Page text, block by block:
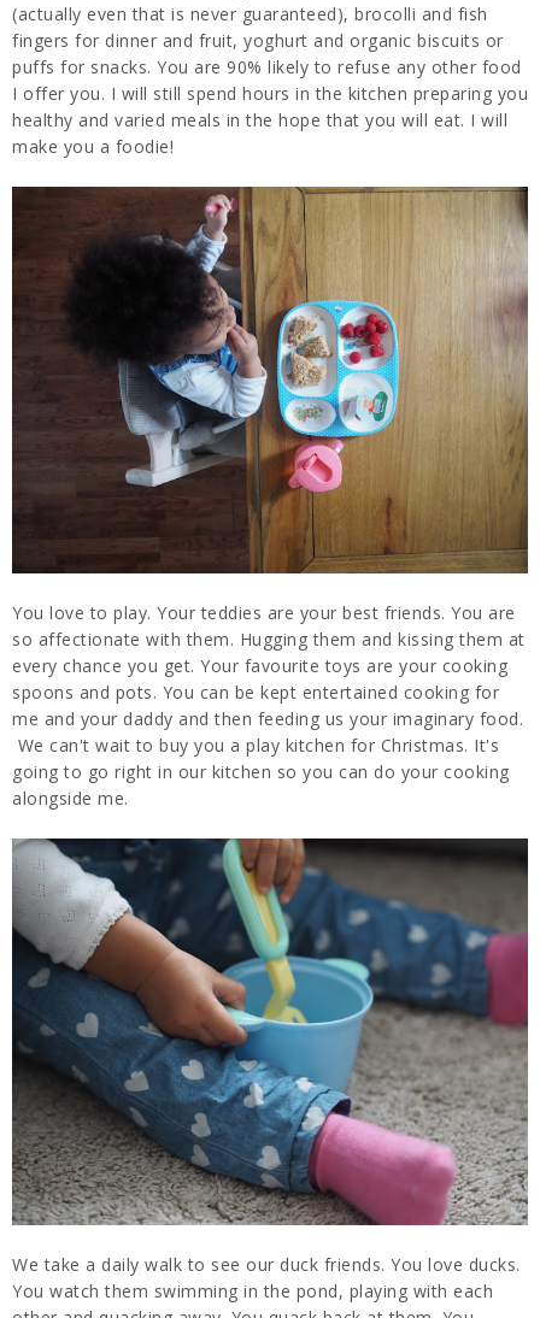
(actually even that is never guaranteed), brocolli and fish
fingers for dinner and fruit, yoghurt and organic biscuits or
puffs for snacks. You are 90% likely to refuse any other food
I offer you. I will still spend hours in the kitchen preparing you
healthy and varied meals in the hope that you will eat. I will
make you a foodie!
You love to play. Your teddies are your best friends. You are
so affectionate with them. Hugging them and kissing them at
every chance you get. Your favourite toys are your cooking
spoons and pots. You can be kept entertained cooking for
me and your daddy and then feeding us your imaginary food.
We can't wait to buy you a play kitchen for Christmas. It's
going to go right in our kitchen so you can do your cooking
alongside me.
We take a daily walk to see our duck friends. You love ducks.
You watch them swimming in the pond, playing with each